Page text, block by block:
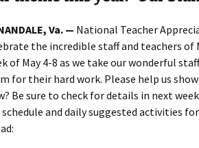
Va. — National Teacher
the incredible staff and teachers
of May 4-8 as we take our wonderful
for their hard work. Please help us
Be sure to check for details in next
and daily suggested activities